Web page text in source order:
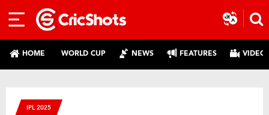
HOME WORLD CUP NEWS FEATURES
IPL 2025